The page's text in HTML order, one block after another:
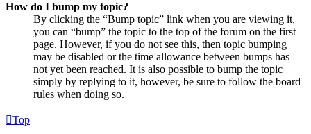
How do I bump my topic?
By clicking the “Bump topic” link when you are viewing it,
you can “bump” the topic to the top of the forum on the first
page. However, if you do not see this, then topic bumping
may be disabled or the time allowance between bumps has
not yet been reached. It is also possible to bump the topic
simply by replying to it, however, be sure to follow the board
rules when doing so.
Top